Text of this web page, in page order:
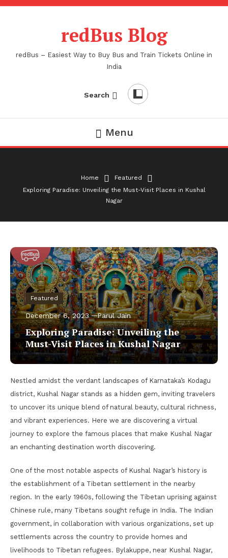
Skip
redBus Blog
redBus – Easiest Way to Buy Bus and Train Tickets Online in
India
Search
Menu
Home
Featured
Exploring Paradise: Unveiling the Must-Visit Places in Kushal
Nagar
Featured
December 6, 2023 Parul Jain
Exploring Paradise: Unveiling the
Must-Visit Places in Kushal Nagar
Nestled amidst the verdant landscapes of Karnataka’s Kodagu
district, Kushal Nagar stands as a hidden gem, inviting travelers
to uncover its unique blend of natural beauty, cultural richness,
and vibrant experiences. Here we are discovering a virtual
journey to explore the famous places that make Kushal Nagar
an enchanting destination worth discovering.
One of the most notable aspects of Kushal Nagar’s history is
the establishment of a Tibetan settlement in the nearby
region. In the early 1960s, following the Tibetan uprising against
Chinese rule, many Tibetans sought refuge in India. The Indian
government, in collaboration with various organizations, set up
settlements across the country to provide homes and
livelihoods to Tibetan refugees. Bylakuppe, near Kushal Nagar,